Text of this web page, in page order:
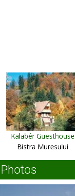
Kalabér Guesthouse
Bistra Muresului
Photos